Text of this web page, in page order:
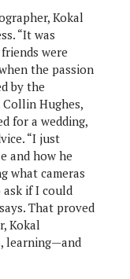
Kokal
“It was
were
the passion
by the
Hughes,
for a wedding,
“I just
and how he
what cameras
ask if I could
That proved
Kokal
learning—and